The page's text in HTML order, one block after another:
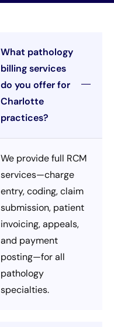
What pathology
billing services
do you offer for
Charlotte
practices?
We provide full RCM
services—charge
entry, coding, claim
submission, patient
invoicing, appeals,
and payment
posting—for all
pathology
specialties.